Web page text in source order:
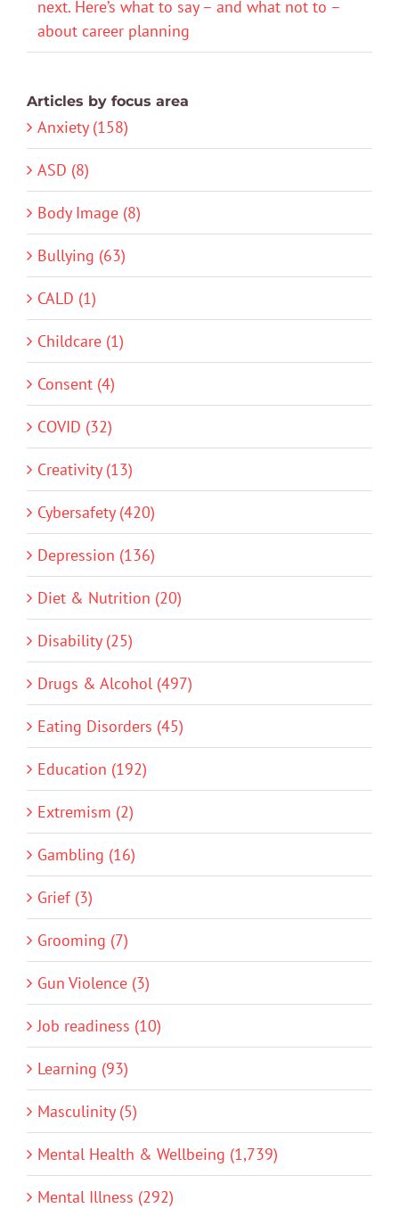
next. Here’s what to say – and what not to –
about career planning
Articles by focus area
Anxiety (158)
ASD (8)
Body Image (8)
Bullying (63)
CALD (1)
Childcare (1)
Consent (4)
COVID (32)
Creativity (13)
Cybersafety (420)
Depression (136)
Diet & Nutrition (20)
Disability (25)
Drugs & Alcohol (497)
Eating Disorders (45)
Education (192)
Extremism (2)
Gambling (16)
Grief (3)
Grooming (7)
Gun Violence (3)
Job readiness (10)
Learning (93)
Masculinity (5)
Mental Health & Wellbeing (1,739)
Mental Illness (292)